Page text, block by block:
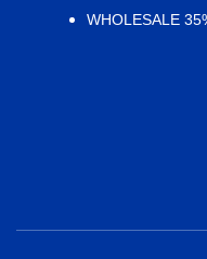
WHOLESALE